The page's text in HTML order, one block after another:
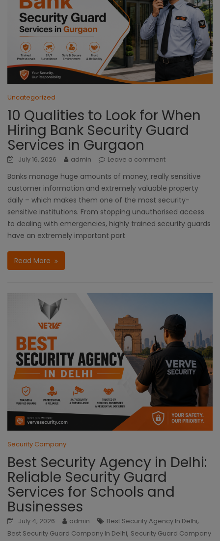
Uncategorized
10 Qualities to Look for When
Hiring Bank Security Guard
Services in Gurgaon
July 16, 2026 admin Leave a comment
Banks manage huge amounts of money, really sensitive
customer information and extremely valuable property
daily – which makes them one of the most security-
sensitive institutions. From stopping unauthorised access
to dealing with emergencies, highly trained security guards
have an extremely important part
Read More
Security Company
Best Security Agency in Delhi:
Reliable Security Guard
Services for Schools and
Businesses
July 4, 2026 admin Best Security Agency In Delhi,
Best Security Guard Company In Delhi, Security Guard Company